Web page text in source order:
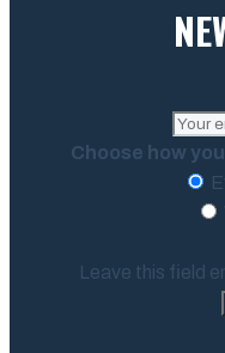
Choose how
Leave this field